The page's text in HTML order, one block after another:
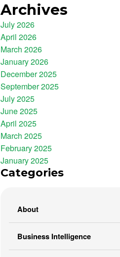
Archives
July 2026
April 2026
March 2026
January 2026
December 2025
September 2025
July 2025
June 2025
April 2025
March 2025
February 2025
January 2025
Categories
About
Business Intelligence